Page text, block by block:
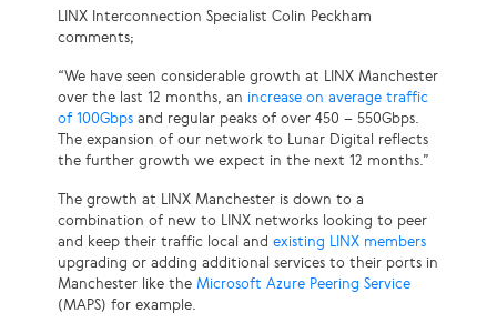
LINX Interconnection Specialist Colin Peckham
comments;
“We have seen considerable growth at LINX Manchester
over the last 12 months, an increase on average traffic
of 100Gbps and regular peaks of over 450 – 550Gbps.
The expansion of our network to Lunar Digital reflects
the further growth we expect in the next 12 months.”
The growth at LINX Manchester is down to a
combination of new to LINX networks looking to peer
and keep their traffic local andexisting LINX members
upgrading or adding additional services to their ports in
Manchester like theMicrosoft Azure Peering Service
(MAPS) for example.